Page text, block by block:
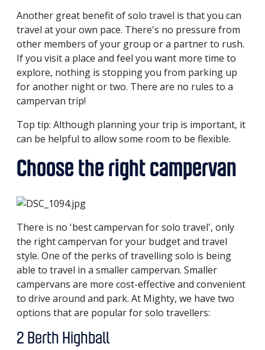
Another great benefit of solo travel is that you can
travel at your own pace. There's no pressure from
other members of your group or a partner to rush.
If you visit a place and feel you want more time to
explore, nothing is stopping you from parking up
for another night or two. There are no rules to a
campervan trip!
Top tip: Although planning your trip is important, it
can be helpful to allow some room to be flexible.
Choose the right campervan
There is no 'best campervan for solo travel', only
the right campervan for your budget and travel
style. One of the perks of travelling solo is being
able to travel in a smaller campervan. Smaller
campervans are more cost-effective and convenient
to drive around and park. At Mighty, we have two
options that are popular for solo travellers:
2 Berth Highball